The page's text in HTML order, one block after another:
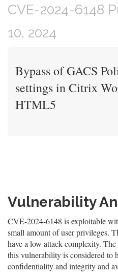
CVE-2024-6148
10, 2024
Bypass of GACS
settings in Citrix
HTML5
Vulnerability
CVE-2024-6148 is exploitable
small amount of user privileges.
have a low attack complexity.
this vulnerability is considered to
confidentiality and integrity and